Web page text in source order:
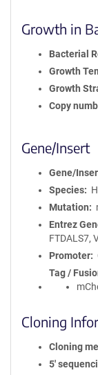
Growth in
Bacterial
Growth
Growth
Copy
Gene/Insert
Gene/
Species
Mutation
Entrez
FTDALS7,
Promoter
Tag /
Cloning
Cloning
5′